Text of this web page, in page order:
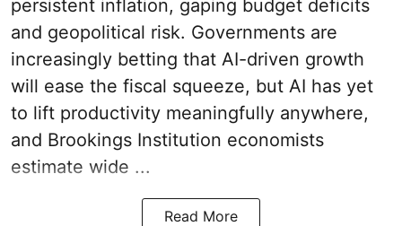
persistent inflation, gaping budget deficits
and geopolitical risk. Governments are
increasingly betting that AI-driven growth
will ease the fiscal squeeze, but AI has yet
to lift productivity meaningfully anywhere,
and Brookings Institution economists
estimate wide ...
Read More